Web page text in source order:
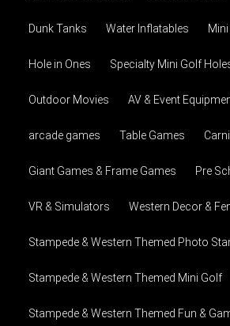
Dunk Tanks Water Inflatables
Hole in Ones Specialty Mini Golf
Outdoor Movies AV & Event
arcade games Table Games
Giant Games & Frame Games Pre
VR & Simulators Western Decor &
Stampede & Western Themed Photo
Stampede & Western Themed Mini Golf
Stampede & Western Themed Fun &